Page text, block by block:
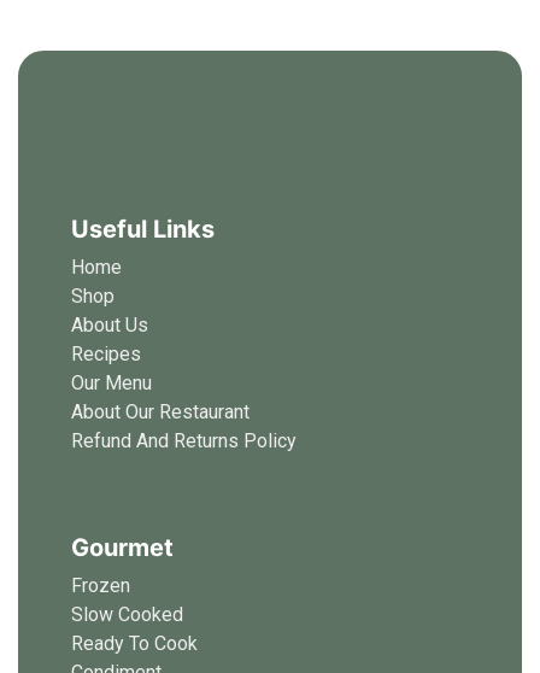
Useful Links
Home
Shop
About Us
Recipes
Our Menu
About Our Restaurant
Refund And Returns Policy
Gourmet
Frozen
Slow Cooked
Ready To Cook